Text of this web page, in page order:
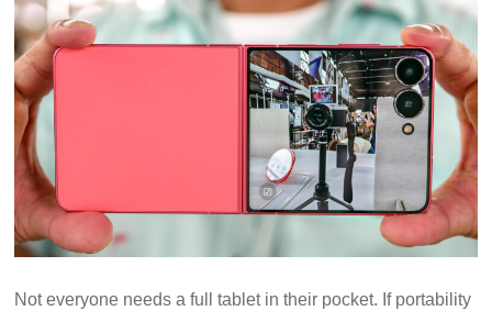
Not everyone needs a full tablet in their pocket. If portability